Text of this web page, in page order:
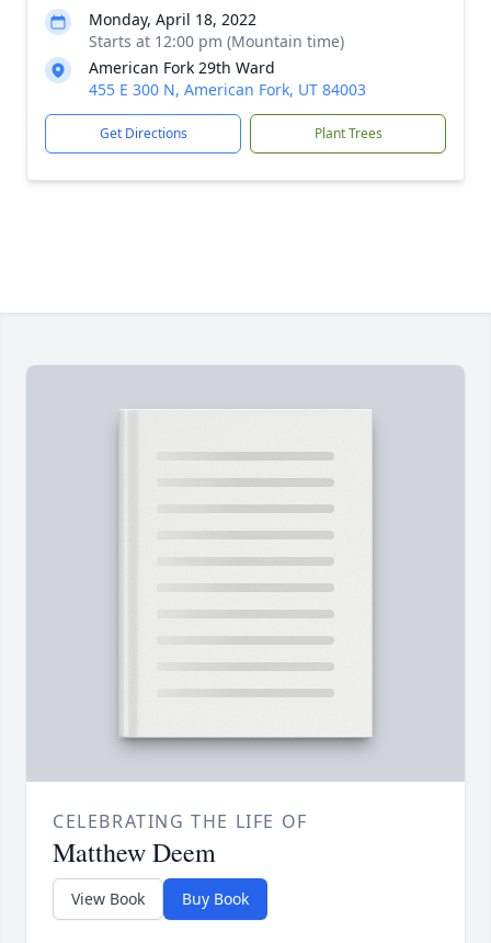
Monday, April 18, 2022
Starts at 12:00 pm (Mountain time)
American Fork 29th Ward
455 E 300 N, American Fork, UT 84003
Get Directions Plant Trees
CELEBRATING THE LIFE OF
Matthew Deem
View Book Buy Book